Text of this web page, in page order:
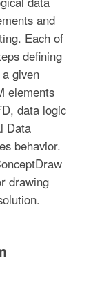
and
Each of
defining
given
elements
data logic
Data
behavior.
drawing